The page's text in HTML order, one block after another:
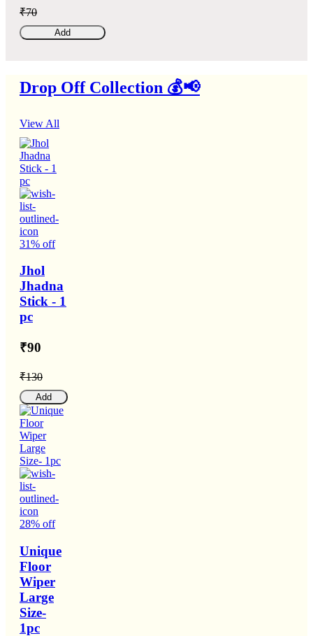
₹70
Add
Drop Off Collection 💰📢
View All
31% off
Jhol
Jhadna
Stick - 1
pc
₹90
₹130
Add
28% off
Unique
Floor
Wiper
Large
Size-
1pc